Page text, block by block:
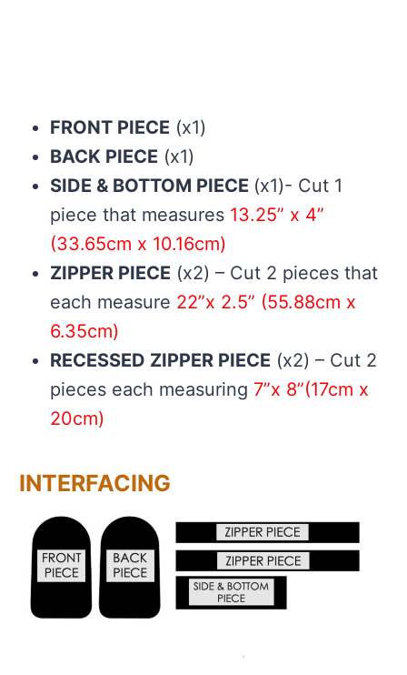
FRONT PIECE (x1)
BACK PIECE (x1)
SIDE & BOTTOM PIECE (x1)- Cut 1
piece that measures 13.25” x 4”
(33.65cm x 10.16cm)
ZIPPER PIECE (x2) – Cut 2 pieces that
each measure 22”x 2.5” (55.88cm x
6.35cm)
RECESSED ZIPPER PIECE (x2) – Cut 2
pieces each measuring 7”x 8”(17cm x
20cm)
INTERFACING